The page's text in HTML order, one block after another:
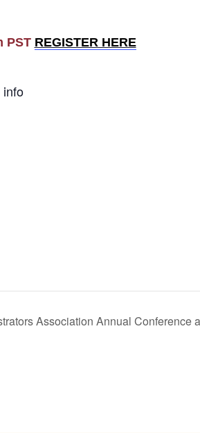
PST REGISTER HERE
info
Association Annual Conference